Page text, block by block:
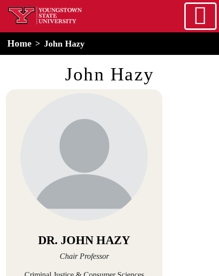
Skip to main content
home
Home John Hazy
John Hazy
DR. JOHN HAZY
Chair Professor